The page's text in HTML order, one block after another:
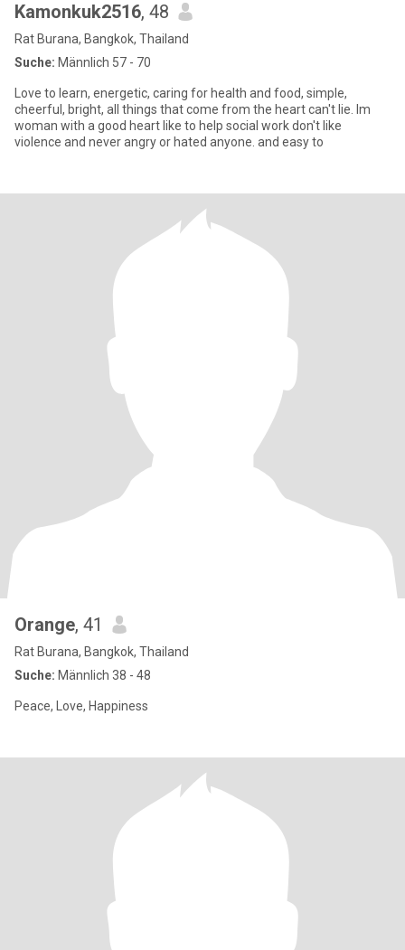
Kamonkuk2516, 48
Rat Burana, Bangkok, Thailand
Suche: Männlich 57 - 70
Love to learn, energetic, caring for health and food, simple,
cheerful, bright, all things that come from the heart can't lie. Im
woman with a good heart like to help social work don't like
violence and never angry or hated anyone. and easy to
Orange, 41
Rat Burana, Bangkok, Thailand
Suche: Männlich 38 - 48
Peace, Love, Happiness